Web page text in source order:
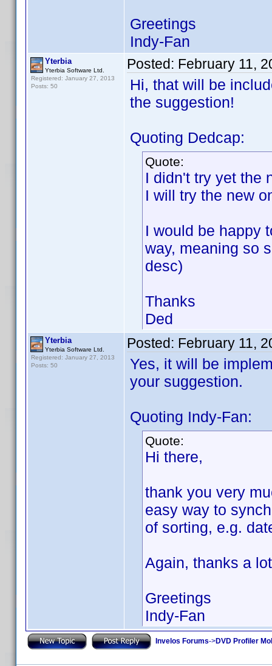
Greetings
Indy-Fan
Yterbia
Yterbia Software Ltd.
Registered: January 27, 2013
Posts: 50
Posted: February 11,
Hi, that will be
the suggestion!
Quoting Dedcap:
Quote:
I didn't try yet the
I will try the new
I would be happy
way, meaning so
desc)
Thanks
Ded
Yterbia
Yterbia Software Ltd.
Registered: January 27, 2013
Posts: 50
Posted: February 11,
Yes, it will be
your suggestion.
Quoting Indy-Fan:
Quote:
Hi there,
thank you very
easy way to
of sorting, e.g.
Again, thanks a
Greetings
Indy-Fan
Invelos Forums->DVD Profiler